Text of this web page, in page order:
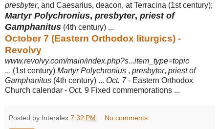
presbyter, and Caesarius, deacon, at Terracina (1st century);
Martyr Polychronius, presbyter, priest of
Gamphanitus (4th century) ...
October 7 (Eastern Orthodox liturgics) -
Revolvy
www.revolvy.com/main/index.php?s...item_type=topic
... (1st century) Martyr Polychronius , presbyter, priest of
Gamphanitus (4th century) ... Oct. 7- Eastern Orthodox
Church calendar - Oct. 9 Fixed commemorations ...
Posted by Interalex 7:32 PM No comments: